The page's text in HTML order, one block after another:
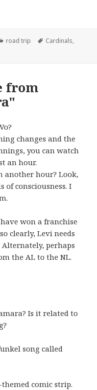
Categories
road trip Tags
Cardinals,
about our, um, colleagues…
from
changes and the
you can watch
an hour.
another hour? Look,
of consciousness. I
won a franchise
clearly, Levi needs
perhaps
the AL to the NL.
Is it related to
song called
comic strip.